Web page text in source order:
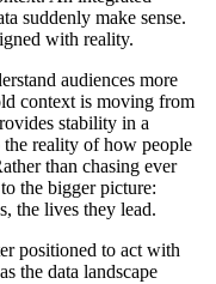
suddenly make sense.
with reality.
audiences more
context is moving from
stability in a
reality of how people
than chasing ever
the bigger picture:
the lives they lead.
positioned to act with
the data landscape